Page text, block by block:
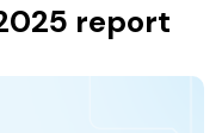
report